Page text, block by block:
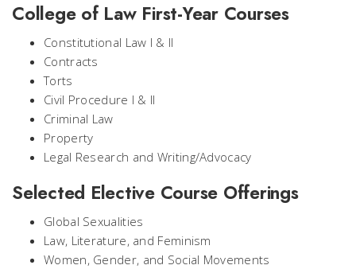
College of Law First-Year Courses
Constitutional Law I & II
Contracts
Torts
Civil Procedure I & II
Criminal Law
Property
Legal Research and Writing/Advocacy
Selected Elective Course Offerings
Global Sexualities
Law, Literature, and Feminism
Women, Gender, and Social Movements